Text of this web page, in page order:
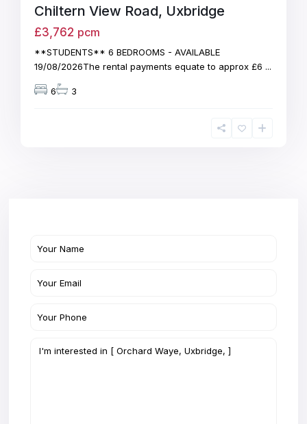
Chiltern View Road, Uxbridge
£3,762 pcm
**STUDENTS** 6 BEDROOMS - AVAILABLE
19/08/2026The rental payments equate to approx £6 ...
6 3